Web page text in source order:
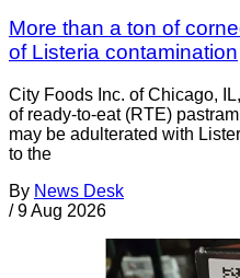
More than a ton of
of Listeria contamination
City Foods Inc. of Chicago,
of ready-to-eat (RTE)
may be adulterated with
to the
By News Desk
/ 9 Aug 2026